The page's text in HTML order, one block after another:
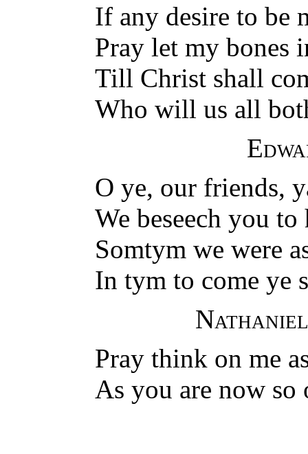
If any desire to be
Pray let my bones
Till Christ shall
Who will us all
O ye, our friends,
We beseech you
Somtym we were
In tym to come ye
Pray think on me
As you are now so